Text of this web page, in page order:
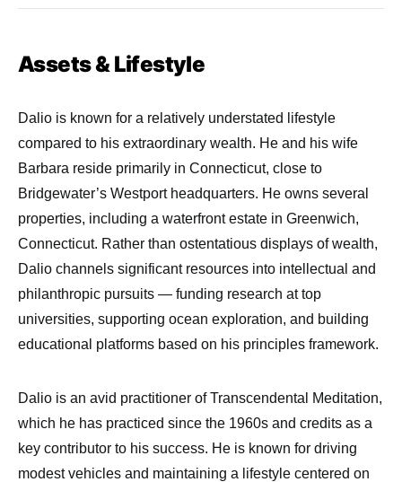
Assets & Lifestyle
Dalio is known for a relatively understated lifestyle
compared to his extraordinary wealth. He and his wife
Barbara reside primarily in Connecticut, close to
Bridgewater’s Westport headquarters. He owns several
properties, including a waterfront estate in Greenwich,
Connecticut. Rather than ostentatious displays of wealth,
Dalio channels significant resources into intellectual and
philanthropic pursuits — funding research at top
universities, supporting ocean exploration, and building
educational platforms based on his principles framework.
Dalio is an avid practitioner of Transcendental Meditation,
which he has practiced since the 1960s and credits as a
key contributor to his success. He is known for driving
modest vehicles and maintaining a lifestyle centered on